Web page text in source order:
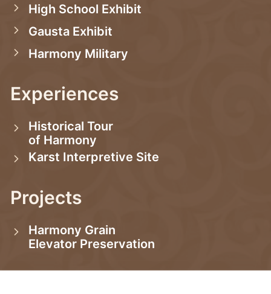
High School Exhibit
Gausta Exhibit
Harmony Military
Experiences
Historical Tour
of Harmony
Karst Interpretive Site
Projects
Harmony Grain
Elevator Preservation